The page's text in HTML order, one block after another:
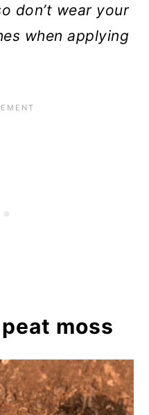
don’t wear your
when applying
moss